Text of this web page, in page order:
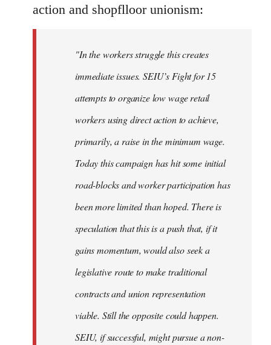
action and shopflloor unionism:
"In the workers struggle this creates
immediate issues. SEIU’s Fight for 15
attempts to organize low wage retail
workers using direct action to achieve,
primarily, a raise in the minimum wage.
Today this campaign has hit some initial
road-blocks and worker participation has
been more limited than hoped. There is
speculation that this is a push that, if it
gains momentum, would also seek a
legislative route to make traditional
contracts and union representation
viable. Still the opposite could happen.
SEIU, if successful, might pursue a non-